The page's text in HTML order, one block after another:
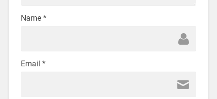
Name *
Email *